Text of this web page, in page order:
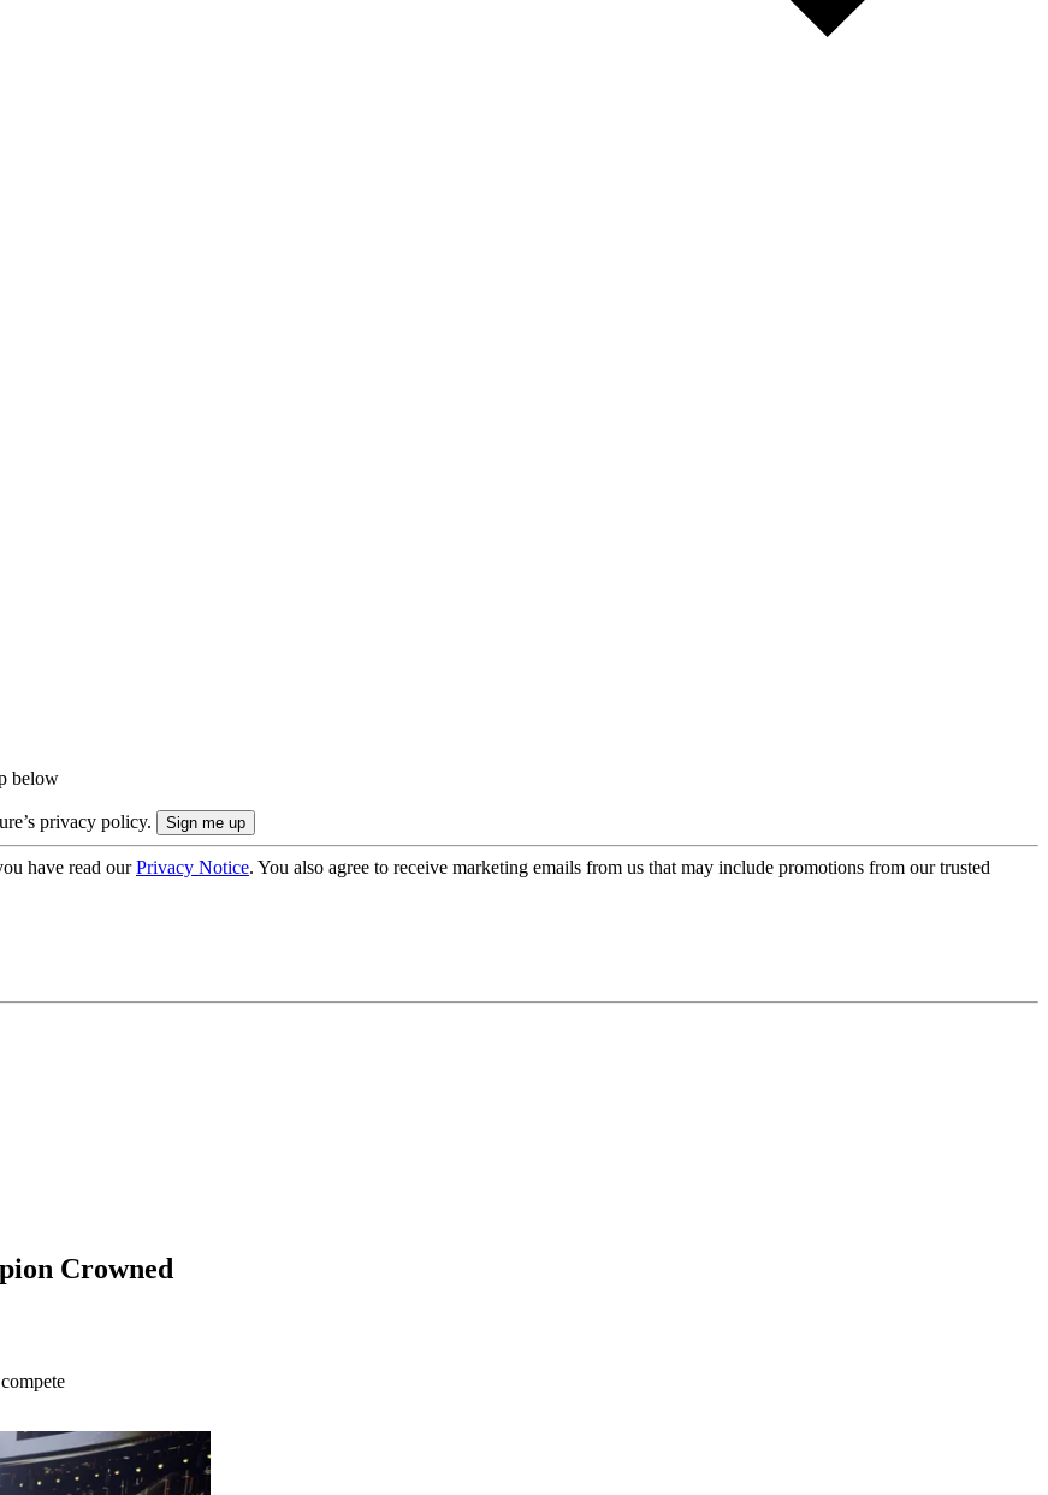
below
privacy policy.
have read ourPrivacy Notice. You also agree to receive marketing emails from us that may include promotions from our trusted
Crowned